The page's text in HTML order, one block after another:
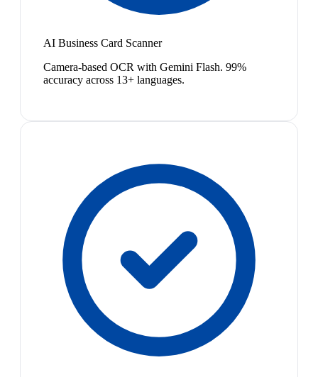
AI Business Card Scanner
Camera-based OCR with Gemini Flash. 99%
accuracy across 13+ languages.